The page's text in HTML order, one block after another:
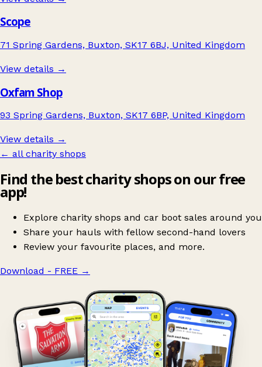
Scope
71 Spring Gardens, Buxton, SK17 6BJ, United Kingdom
View details →
Oxfam Shop
93 Spring Gardens, Buxton, SK17 6BP, United Kingdom
View details →
← all charity shops
Find the best charity shops on our free
app!
Explore charity shops and car boot sales around you
Share your hauls with fellow second-hand lovers
Review your favourite places, and more.
Download - FREE →